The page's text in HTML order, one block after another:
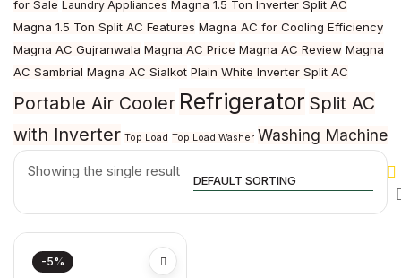
for Sale Laundry Appliances Magna 1.5 Ton Inverter Split AC
Magna 1.5 Ton Split AC Features Magna AC for Cooling Efficiency
Magna AC Gujranwala Magna AC Price Magna AC Review Magna
AC Sambrial Magna AC Sialkot Plain White Inverter Split AC
Portable Air Cooler Refrigerator Split AC
with Inverter Top Load Top Load Washer Washing Machine
Showing the single result
-5%